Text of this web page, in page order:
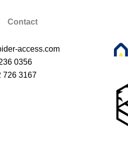
Contact
access.com
0356
726 3167